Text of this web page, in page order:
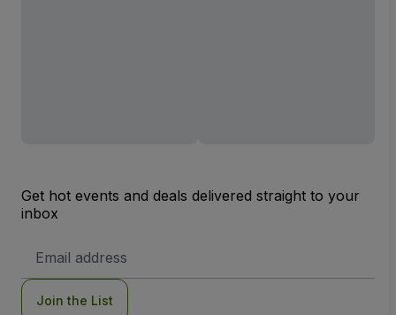
Get hot events and deals delivered straight to your
inbox
Address
Join the List